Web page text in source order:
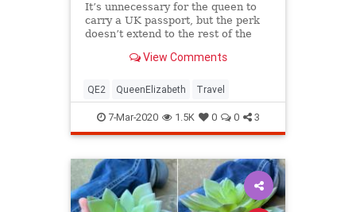
It’s unnecessary for the queen to
carry a UK passport, but the perk
doesn’t extend to the rest of the
View Comments
QE2 QueenElizabeth Travel
7-Mar-2020 1.5K 0 0 3